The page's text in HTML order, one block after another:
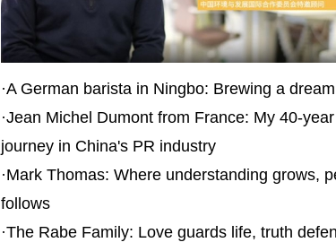
·A German barista in Ningbo: Brewing a
·Jean Michel Dumont from France: My 40-year
journey in China's PR industry
·Mark Thomas: Where understanding grows,
follows
·The Rabe Family: Love guards life, truth